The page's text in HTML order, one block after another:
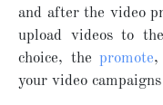
and after the video
upload videos to
choice, the promote,
your video